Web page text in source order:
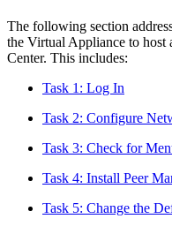
The following section
the Virtual Appliance to host
Center. This includes:
Task 1: Log In
Task 2: Configure
Task 3: Check for
Task 4: Install Peer
Task 5: Change the